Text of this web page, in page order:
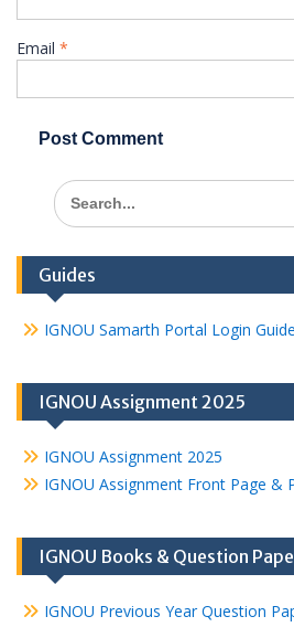
Email *
Search
for:
Guides
IGNOU Samarth Portal Login Guide
IGNOU Assignment 2025
IGNOU Assignment 2025
IGNOU Assignment Front Page &
IGNOU Books & Question
IGNOU Previous Year Question